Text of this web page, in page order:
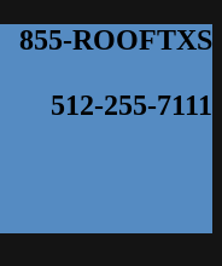
855-ROOFTXS
512-255-7111